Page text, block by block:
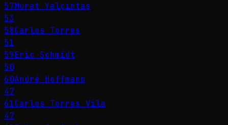
57Murat Yalçıntaş
53
58Carlos Torres
51
59Eric Schmidt
50
60André Hoffmann
47
61Carlos Torres Vila
47